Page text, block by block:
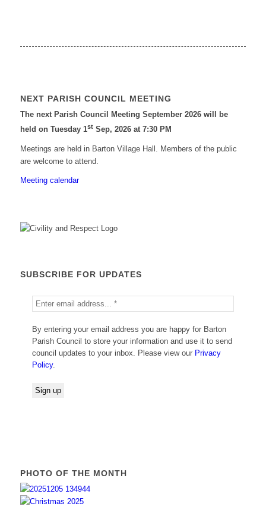
NEXT PARISH COUNCIL MEETING
The next Parish Council Meeting September 2026 will be
held on Tuesday 1stSep, 2026 at 7:30 PM
Meetings are held in Barton Village Hall. Members of the public
are welcome to attend.
Meeting calendar
SUBSCRIBE FOR UPDATES
By entering your email address you are happy for Barton
Parish Council to store your information and use it to send
council updates to your inbox. Please view our Privacy
Policy.
PHOTO OF THE MONTH